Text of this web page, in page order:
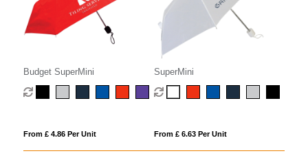
Budget SuperMini
From £ 4.86 Per Unit
SuperMini
From £ 6.63 Per Unit